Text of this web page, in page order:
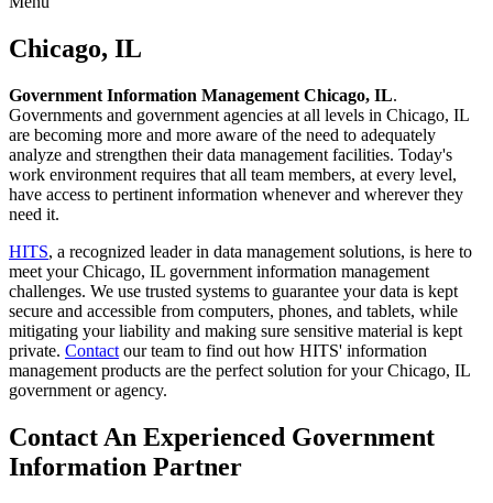
to
content
Chicago, IL
Government Information Management Chicago, IL.
Governments and government agencies at all levels in Chicago, IL
are becoming more and more aware of the need to adequately
analyze and strengthen their data management facilities. Today's
work environment requires that all team members, at every level,
have access to pertinent information whenever and wherever they
need it.
HITS, a recognized leader in data management solutions, is here to
meet your Chicago, IL government information management
challenges. We use trusted systems to guarantee your data is kept
secure and accessible from computers, phones, and tablets, while
mitigating your liability and making sure sensitive material is kept
private. Contact our team to find out how HITS' information
management products are the perfect solution for your Chicago, IL
government or agency.
Contact An Experienced Government
Information Partner